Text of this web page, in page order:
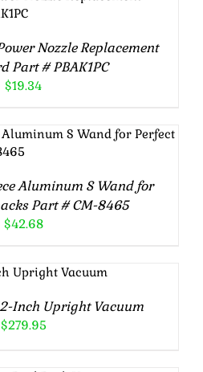
5.00
out of 5
Nozzle Replacement
Part # PBAK1PC
$19.34
out of 5
Aluminum S Wand for
Part # CM-8465
$42.68
/ DETAILS
Inch Upright Vacuum
$279.95